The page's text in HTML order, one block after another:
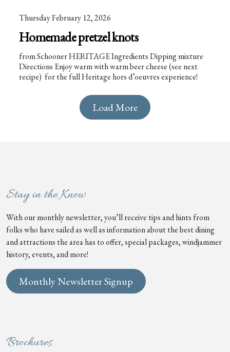
Thursday February 12, 2026
Homemade pretzel knots
from Schooner HERITAGE Ingredients Dipping mixture
Directions Enjoy warm with warm beer cheese (see next
recipe) for the full Heritage hors d’oeuvres experience!
Load More
Stay in the Know
With our monthly newsletter, you’ll receive tips and hints from
folks who have sailed as well as information about the best dining
and attractions the area has to offer, special packages, windjammer
history, events, and more!
Monthly Newsletter Signup
Brochures